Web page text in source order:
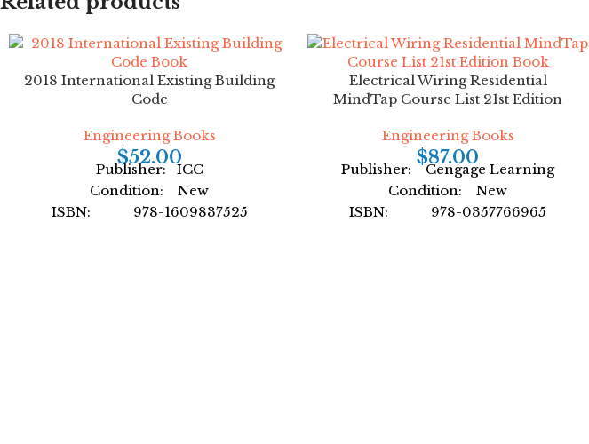
2018 International Existing Building
Code
Engineering Books
$52.00
Publisher: ICC
Condition: New
ISBN: 978-1609837525
Electrical Wiring Residential
MindTap Course List 21st Edition
Engineering Books
$87.00
Publisher: Cengage Learning
Condition: New
ISBN: 978-0357766965
Instagram
YouTube